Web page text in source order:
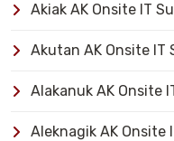
Akiak AK Onsite IT
Akutan AK Onsite IT
Alakanuk AK Onsite
Aleknagik AK Onsite